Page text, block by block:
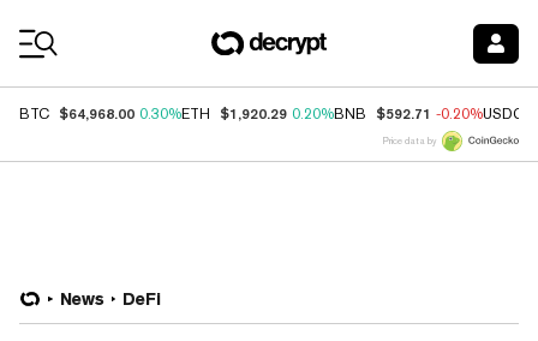
BTC $64,968.00 0.30%ETH $1,920.29 0.20%BNB $592.71 -0.20%USDC
Price data by
News DeFi